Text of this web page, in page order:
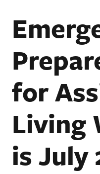
for
Living
is July